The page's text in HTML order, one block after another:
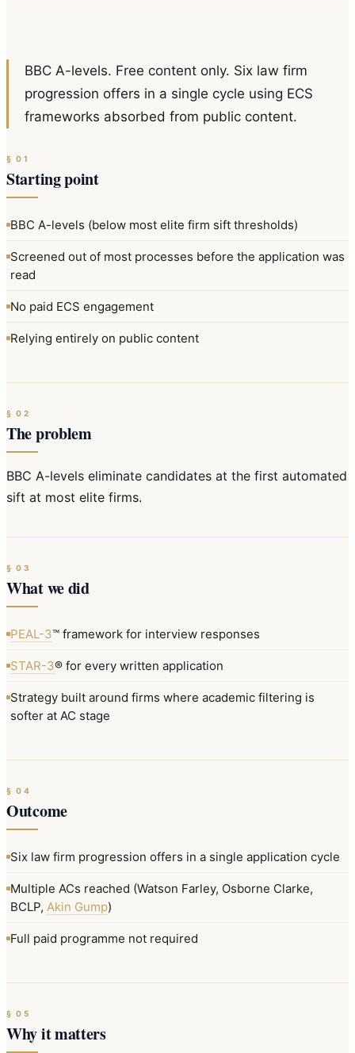
BBC A-levels. Free content only. Six law firm
progression offers in a single cycle using ECS
frameworks absorbed from public content.
§01
Starting point
BBC A-levels (below most elite firm sift thresholds)
Screened out of most processes before the application was
read
No paid ECS engagement
Relying entirely on public content
§02
The problem
BBC A-levels eliminate candidates at the first automated
sift at most elite firms.
§03
What we did
PEAL-3™ framework for interview responses
STAR-3® for every written application
Strategy built around firms where academic filtering is
softer at AC stage
§04
Outcome
Six law firm progression offers in a single application cycle
Multiple ACs reached (Watson Farley, Osborne Clarke,
BCLP, Akin Gump)
Full paid programme not required
§05
Why it matters